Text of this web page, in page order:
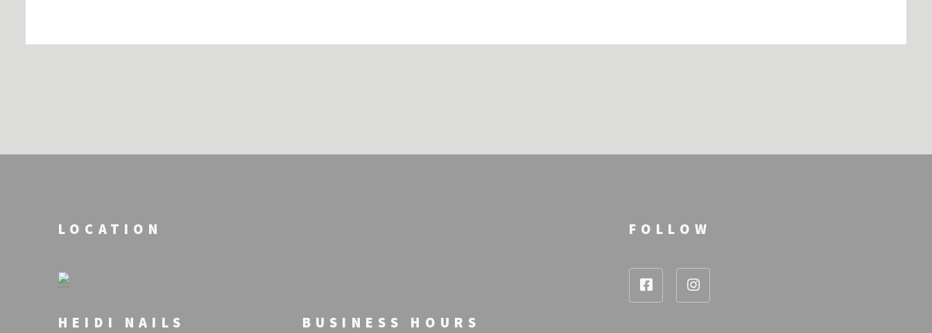
LOCATION
HEIDI NAILS BUSINESS HOURS
FOLLOW